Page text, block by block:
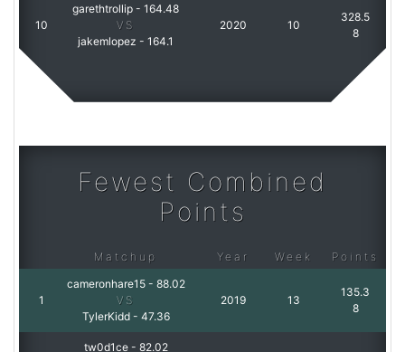
10
garethtrollip -164.48
VS
jakemlopez -164.1
2020 10
328.5
8
Fewest Combined
Points
Matchup Year Week Points
1
cameronhare15 - 88.02
VS
TylerKidd - 47.36
2019 13
135.3
8
tw0d1ce - 82.02